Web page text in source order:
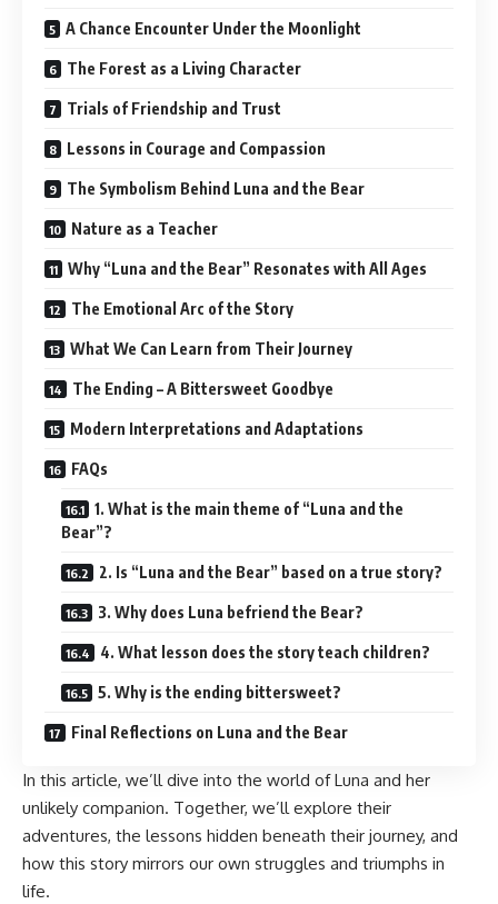
A Chance Encounter Under the Moonlight
The Forest as a Living Character
Trials of Friendship and Trust
Lessons in Courage and Compassion
The Symbolism Behind Luna and the Bear
Nature as a Teacher
Why “Luna and the Bear” Resonates with All Ages
The Emotional Arc of the Story
What We Can Learn from Their Journey
The Ending – A Bittersweet Goodbye
Modern Interpretations and Adaptations
FAQs
1. What is the main theme of “Luna and the
Bear”?
2. Is “Luna and the Bear” based on a true story?
3. Why does Luna befriend the Bear?
4. What lesson does the story teach children?
5. Why is the ending bittersweet?
Final Reflections on Luna and the Bear
In this article, we’ll dive into the world of Luna and her
unlikely companion. Together, we’ll explore their
adventures, the lessons hidden beneath their journey, and
how this story mirrors our own struggles and triumphs in
life.